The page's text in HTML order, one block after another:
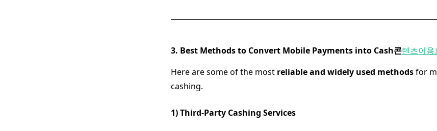
3. Best Methods to Convert Mobile Payments into Cash콘텐츠이용
Here are some of the most reliable and widely used methodsfor
cashing.
1) Third-Party Cashing Services